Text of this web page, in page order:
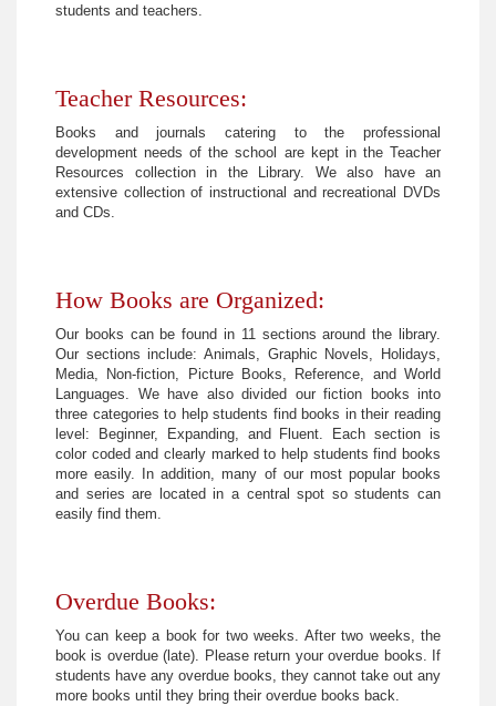
students and teachers.
Teacher Resources:
Books and journals catering to the professional
development needs of the school are kept in the Teacher
Resources collection in the Library. We also have an
extensive collection of instructional and recreational DVDs
and CDs.
How Books are Organized:
Our books can be found in 11 sections around the library.
Our sections include: Animals, Graphic Novels, Holidays,
Media, Non-fiction, Picture Books, Reference, and World
Languages. We have also divided our fiction books into
three categories to help students find books in their reading
level: Beginner, Expanding, and Fluent. Each section is
color coded and clearly marked to help students find books
more easily. In addition, many of our most popular books
and series are located in a central spot so students can
easily find them.
Overdue Books:
You can keep a book for two weeks. After two weeks, the
book is overdue (late). Please return your overdue books. If
students have any overdue books, they cannot take out any
more books until they bring their overdue books back.